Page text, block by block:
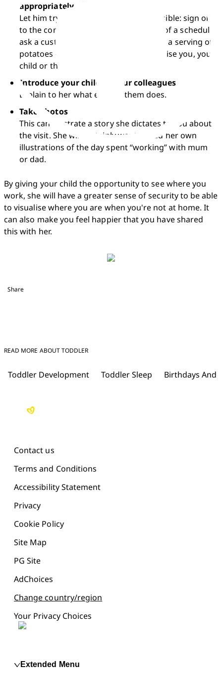
appropriately
Let him try out what you do, if it's possible: sign on
to the computer system, make a copy of a schedule,
ask a customer if she needs help, offer a serving of
potatoes – whatever doesn't compromise you, your
child or the work.
Introduce your child to your colleagues
Explain to her what each of them does.
Take photos
This can illustrate a story she dictates to you about
the visit. She will certainly want to add her own
illustrations of the day spent “working” with mum
or dad.
By giving your child the opportunity to see where you
work, she will have a greater sense of security to be able
to visualise where you are when you're not at home. It
can also make you feel happier that you have shared
this with her.
Share
READ MORE ABOUT TODDLER
Toddler Development Toddler Sleep Birthdays And
Contact us
Terms and Conditions
Accessibility Statement
Privacy
Cookie Policy
Site Map
PG Site
AdChoices
Change country/region
Your Privacy Choices
Extended Menu